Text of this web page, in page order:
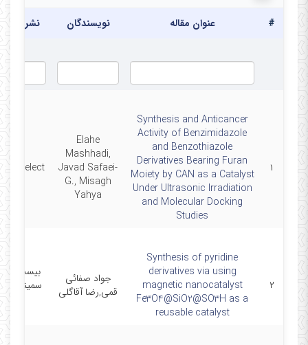
# عنوان مقاله نویسندگان نشریه/
۱
Synthesis and Anticancer
Activity of Benzimidazole
and Benzothiazole
Derivatives Bearing Furan
Moiety by CAN as a Catalyst
Under Ultrasonic Irradiation
and Molecular Docking
Studies
Elahe
Mashhadi,
Javad Safaei-
G., Misagh
Yahya
۲
Synthesis of pyridine
derivatives via using
magnetic nanocatalyst
Fe3O4@SiO2@SO3H as a
reusable catalyst
جواد صفائی
قمی,رضا آقاگلی
بیست و
سمینار